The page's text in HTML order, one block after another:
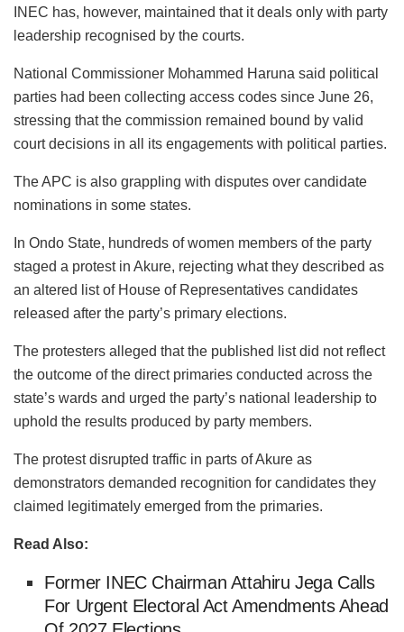
INEC has, however, maintained that it deals only with party
leadership recognised by the courts.
National Commissioner Mohammed Haruna said political
parties had been collecting access codes since June 26,
stressing that the commission remained bound by valid
court decisions in all its engagements with political parties.
The APC is also grappling with disputes over candidate
nominations in some states.
In Ondo State, hundreds of women members of the party
staged a protest in Akure, rejecting what they described as
an altered list of House of Representatives candidates
released after the party’s primary elections.
The protesters alleged that the published list did not reflect
the outcome of the direct primaries conducted across the
state’s wards and urged the party’s national leadership to
uphold the results produced by party members.
The protest disrupted traffic in parts of Akure as
demonstrators demanded recognition for candidates they
claimed legitimately emerged from the primaries.
Read Also:
Former INEC Chairman Attahiru Jega Calls
For Urgent Electoral Act Amendments Ahead